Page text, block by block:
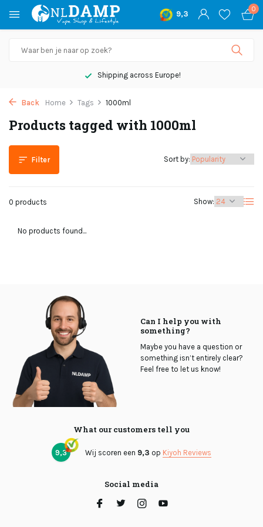
9,3
0
Shipping across Europe!
Back Home Tags 1000ml
Products tagged with 1000ml
Filter
0 products Show:
Sort by:
No products found...
Can I help you with
something?
Maybe you have a question or
something isn’t entirely clear?
Feel free to let us know!
What our customers tell you
9,3 Wij scoren een 9,3 op Kiyoh Reviews
Social media